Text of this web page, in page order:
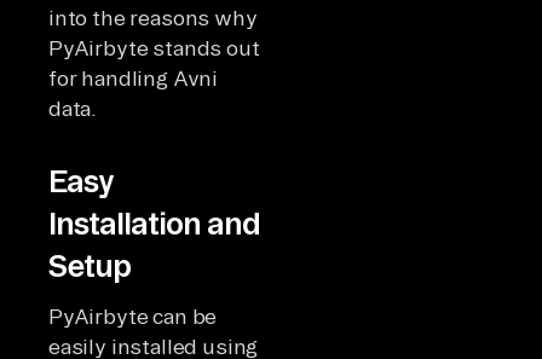
into the reasons why
PyAirbyte stands out
for handling Avni
data.
Easy
Installation and
Setup
PyAirbyte can be
easily installed using